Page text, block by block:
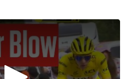
14
TEAM EMIRATES) - 04h 01'